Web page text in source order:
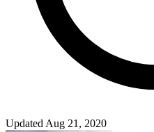
Updated Aug 21, 2020